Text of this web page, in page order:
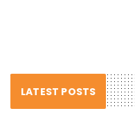
LATEST POSTS